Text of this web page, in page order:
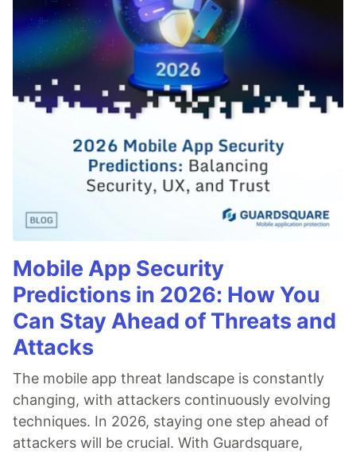
Mobile App Security
Predictions in 2026: How You
Can Stay Ahead of Threats and
Attacks
The mobile app threat landscape is constantly
changing, with attackers continuously evolving
techniques. In 2026, staying one step ahead of
attackers will be crucial. With Guardsquare,